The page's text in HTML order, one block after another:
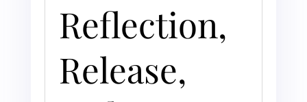
Reflection,
Release,